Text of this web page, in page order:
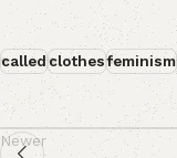
calledclothesfeminism
Newer